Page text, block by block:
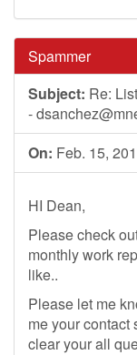
Spammer
Subject: Re:
-
On: Feb. 15,
HI Dean,
Please check
monthly work
like..
Please let me
me your contact
clear your all